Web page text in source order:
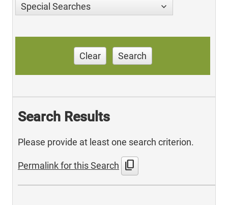
Special Searches
Clear Search
Search Results
Please provide at least one search criterion.
Permalink for this Search content_copy